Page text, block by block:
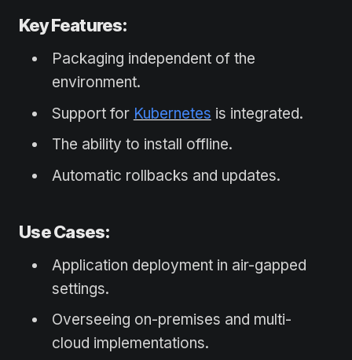
Key Features:
Packaging independent of the
environment.
Support for Kubernetes is integrated.
The ability to install offline.
Automatic rollbacks and updates.
Use Cases:
Application deployment in air-gapped
settings.
Overseeing on-premises and multi-
cloud implementations.